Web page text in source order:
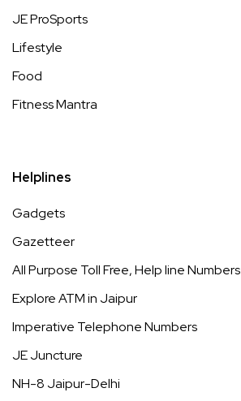
JE ProSports
Lifestyle
Food
Fitness Mantra
Helplines
Gadgets
Gazetteer
All Purpose Toll Free, Help line Numbers
Explore ATM in Jaipur
Imperative Telephone Numbers
JE Juncture
NH-8 Jaipur-Delhi